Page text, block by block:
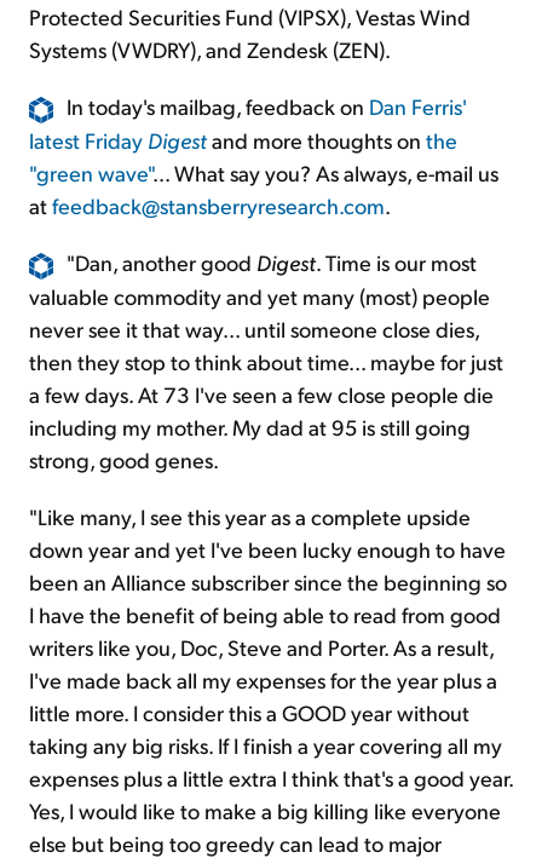
Protected Securities Fund (VIPSX), Vestas Wind
Systems (VWDRY), and Zendesk (ZEN).
In today's mailbag, feedback on Dan Ferris'
latest Friday Digestand more thoughts on the
"green wave"... What say you? As always, e-mail us
atfeedback@stansberryresearch.com.
"Dan, another good Digest. Time is our most
valuable commodity and yet many (most) people
never see it that way... until someone close dies,
then they stop to think about time... maybe for just
a few days. At 73 I've seen a few close people die
including my mother. My dad at 95 is still going
strong, good genes.
"Like many, I see this year as a complete upside
down year and yet I've been lucky enough to have
been an Alliance subscriber since the beginning so
I have the benefit of being able to read from good
writers like you, Doc, Steve and Porter. As a result,
I've made back all my expenses for the year plus a
little more. I consider this a GOOD year without
taking any big risks. If I finish a year covering all my
expenses plus a little extra I think that's a good year.
Yes, I would like to make a big killing like everyone
else but being too greedy can lead to major